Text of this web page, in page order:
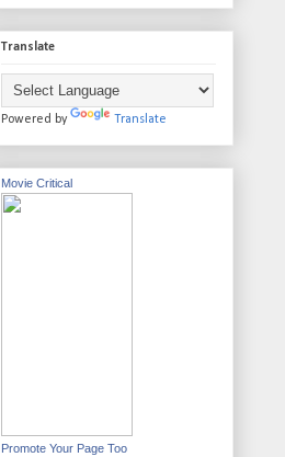
Translate
Powered by Translate
Movie Critical
Promote Your Page Too